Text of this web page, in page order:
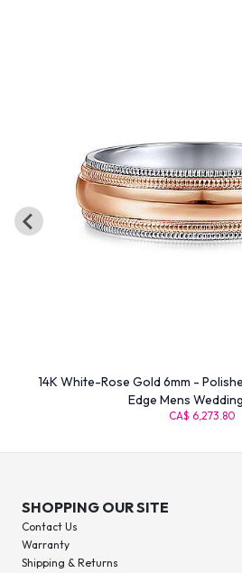
14K White-Rose Gold 6mm -
Edge Mens
CA$ 6,273.80
SHOPPING OUR SITE
Contact Us
Warranty
Shipping & Returns